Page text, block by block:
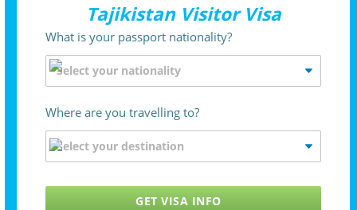
Tajikistan Visitor Visa
What is your passport nationality?
Where are you travelling to?
GET VISA INFO